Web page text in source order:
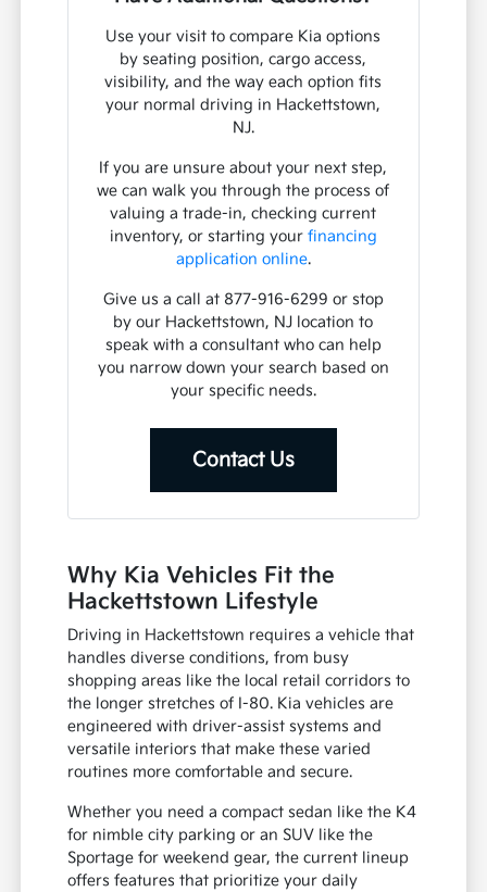
Use your visit to compare Kia options
by seating position, cargo access,
visibility, and the way each option fits
your normal driving in Hackettstown,
NJ.
If you are unsure about your next step,
we can walk you through the process of
valuing a trade-in, checking current
inventory, or starting your financing
application online.
Give us a call at 877-916-6299 or stop
by our Hackettstown, NJ location to
speak with a consultant who can help
you narrow down your search based on
your specific needs.
Contact Us
Why Kia Vehicles Fit the
Hackettstown Lifestyle
Driving in Hackettstown requires a vehicle that
handles diverse conditions, from busy
shopping areas like the local retail corridors to
the longer stretches of I-80. Kia vehicles are
engineered with driver-assist systems and
versatile interiors that make these varied
routines more comfortable and secure.
Whether you need a compact sedan like the K4
for nimble city parking or an SUV like the
Sportage for weekend gear, the current lineup
offers features that prioritize your daily